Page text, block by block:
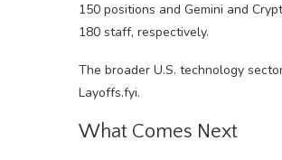
150 positions and Gemini and
180 staff, respectively.
The broader U.S. technology
Layoffs.fyi.
What Comes Next